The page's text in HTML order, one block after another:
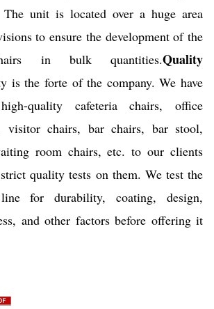
The unit is located over a huge area
to ensure the development of the
in bulk quantities.Quality
is the forte of the company. We have
quality cafeteria chairs, office
visitor chairs, bar chairs, bar stool,
room chairs, etc. to our clients
quality tests on them. We test the
for durability, coating, design,
and other factors before offering it